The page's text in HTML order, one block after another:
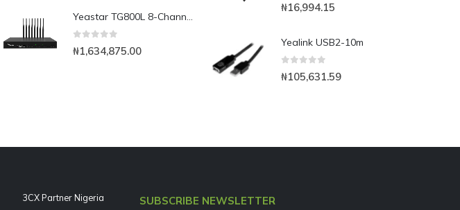
₦1,634,875.00
₦16,994.15
Yealink USB2-10m
₦105,631.59
3CX Partner Nigeria SUBSCRIBE NEWSLETTER